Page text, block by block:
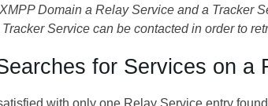
Domain a Relay Service and a Tracker
Service can be contacted in order to
for Services on a
with only one Relay Service entry